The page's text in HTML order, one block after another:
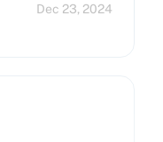
Dec 23, 2024